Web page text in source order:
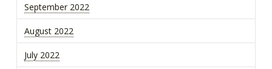
September 2022
August 2022
July 2022